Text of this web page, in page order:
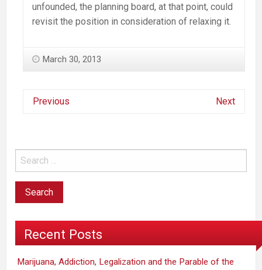
unfounded, the planning board, at that point, could
revisit the position in consideration of relaxing it.
March 30, 2013
Previous Next
Recent Posts
Marijuana, Addiction, Legalization and the Parable of the